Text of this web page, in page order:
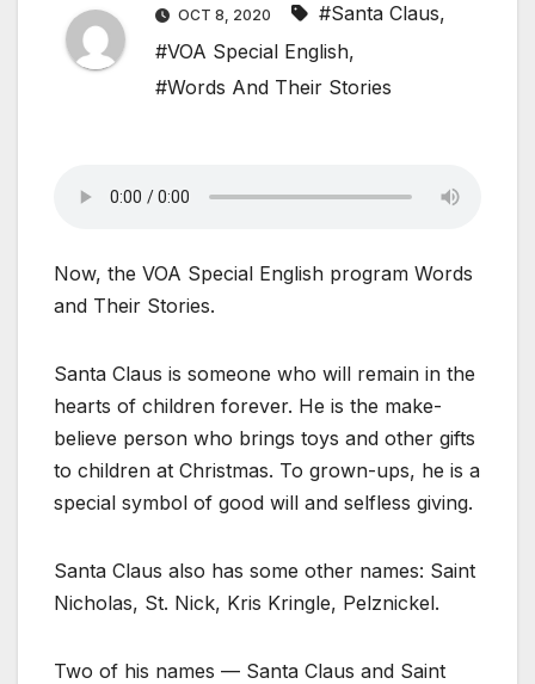
OCT 8, 2020 #Santa Claus,
#VOA Special English,
#Words And Their Stories
Now, the VOA Special English program Words
and Their Stories.
Santa Claus is someone who will remain in the
hearts of children forever. He is the make-
believe person who brings toys and other gifts
to children at Christmas. To grown-ups, he is a
special symbol of good will and selfless giving.
Santa Claus also has some other names: Saint
Nicholas, St. Nick, Kris Kringle, Pelznickel.
Two of his names — Santa Claus and Saint